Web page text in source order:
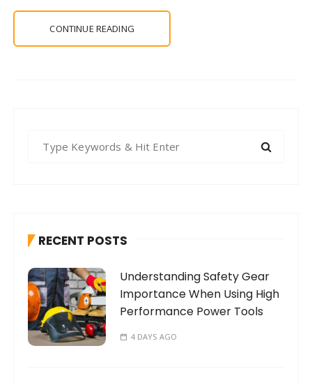
CONTINUE READING
f
r
:
RECENT POSTS
Understanding Safety Gear
Importance When Using High
Performance Power Tools
4 DAYS AGO